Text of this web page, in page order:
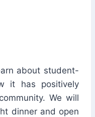
about student-
it has positively
We will
dinner and open